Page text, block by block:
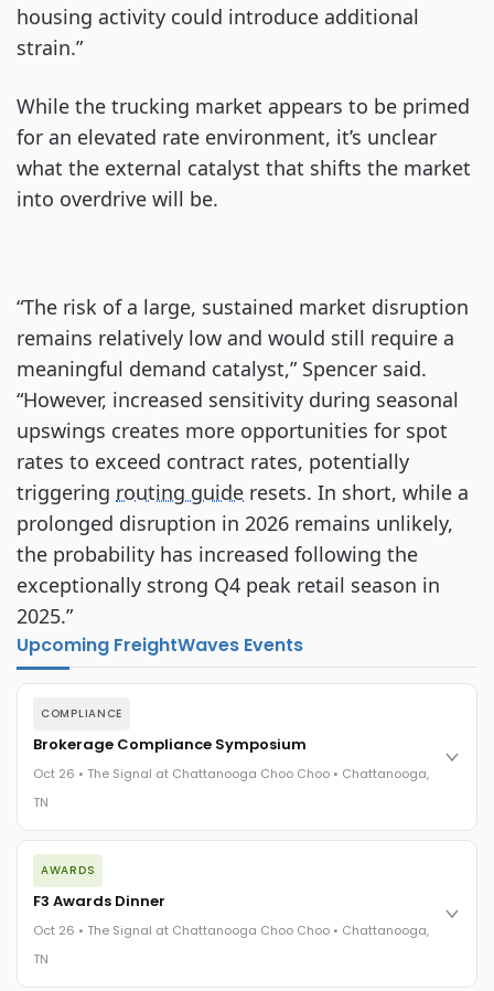
housing activity could introduce additional
strain.”
While the trucking market appears to be primed
for an elevated rate environment, it’s unclear
what the external catalyst that shifts the market
into overdrive will be.
“The risk of a large, sustained market disruption
remains relatively low and would still require a
meaningful demand catalyst,” Spencer said.
“However, increased sensitivity during seasonal
upswings creates more opportunities for spot
rates to exceed contract rates, potentially
triggering routing guide resets. In short, while a
prolonged disruption in 2026 remains unlikely,
the probability has increased following the
exceptionally strong Q4 peak retail season in
2025.”
Upcoming FreightWaves Events
COMPLIANCE
Brokerage Compliance Symposium
Oct 26 • The Signal at Chattanooga Choo Choo • Chattanooga,
TN
The day before F3. Every compliance issue you face - fraud
exposure, carrier liability, FMCSA rules, cargo theft, insurance
gaps - navigated by attorneys and operators defining best
The Signal at Chattanooga Choo Choo • Chattanooga, TN
AWARDS
F3 Awards Dinner
Oct 26 • The Signal at Chattanooga Choo Choo • Chattanooga,
TN